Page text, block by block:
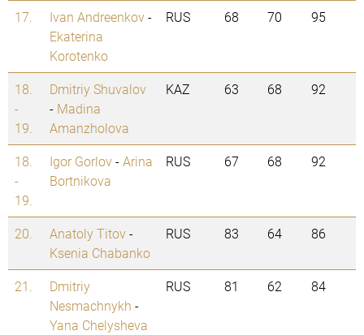
17. Ivan Andreenkov-
Ekaterina
Korotenko
RUS 68 70 95
18.
-
19.
Dmitriy Shuvalov
- Madina
Amanzholova
KAZ 63 68 92
18.
-
19.
Igor Gorlov-Arina
Bortnikova
RUS 67 68 92
20. Anatoly Titov-
Ksenia Chabanko
RUS 83 64 86
21.
Dmitriy
Nesmachnykh -
Yana Chelysheva
RUS 81 62 84